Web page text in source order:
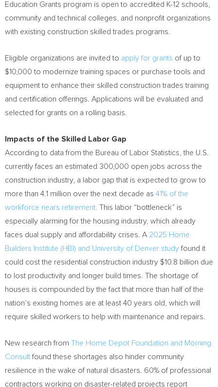
Education Grants program is open to accredited K-12 schools,
community and technical colleges, and nonprofit organizations
with existing construction skilled trades programs.
Eligible organizations are invited to apply for grants of up to
$10,000 to modernize training spaces or purchase tools and
equipment to enhance their skilled construction trades training
and certification offerings. Applications will be evaluated and
selected for grants on a rolling basis.
Impacts of the Skilled Labor Gap
According to data from the Bureau of Labor Statistics, the U.S.
currently faces an estimated 300,000 open jobs across the
construction industry, a labor gap that is expected to grow to
more than 4.1 million over the next decade as 41% of the
workforce nears retirement . This labor “bottleneck” is
especially alarming for the housing industry, which already
faces dual supply and affordability crises. A 2025 Home
Builders Institute (HBI) and University of Denver studyfound it
could cost the residential construction industry $10.8 billion due
to lost productivity and longer build times. The shortage of
houses is compounded by the fact that more than half of the
nation’s existing homes are at least 40 years old, which will
require skilled workers to help with maintenance and repairs.
New research from The Home Depot Foundation and Morning
Consultfound these shortages also hinder community
resilience in the wake of natural disasters. 60% of professional
contractors working on disaster-related projects report